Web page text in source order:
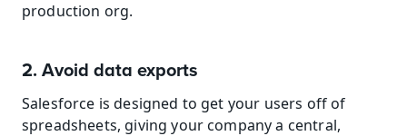
production org.
2. Avoid data exports
Salesforce is designed to get your users off of
spreadsheets, giving your company a central,